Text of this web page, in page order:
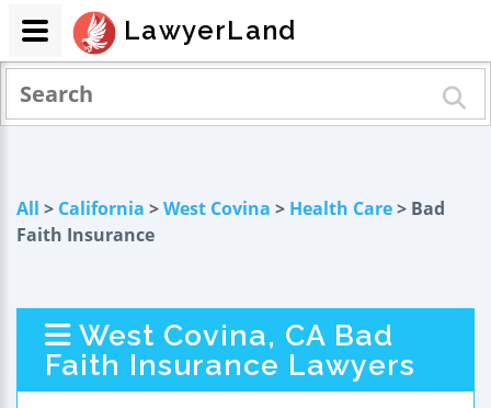
All > California >West Covina > Health Care> Bad
Faith Insurance
West Covina, CA Bad
Faith Insurance Lawyers
LawyerLand